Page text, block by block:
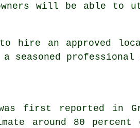
will be able to
an approved local
seasoned
first reported in
around 80